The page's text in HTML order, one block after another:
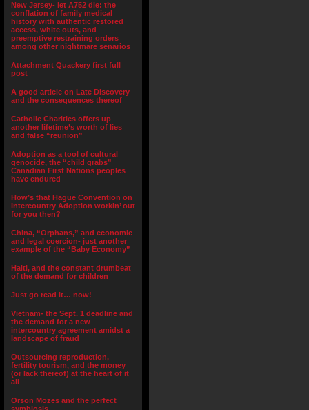
New Jersey- let A752 die: the
conflation of family medical
history with authentic restored
access, white outs, and
preemptive restraining orders
among other nightmare senarios
Attachment Quackery first full
post
A good article on Late Discovery
and the consequences thereof
Catholic Charities offers up
another lifetime’s worth of lies
and false “reunion”
Adoption as a tool of cultural
genocide, the “child grabs”
Canadian First Nations peoples
have endured
How’s that Hague Convention on
Intercountry Adoption workin’ out
for you then?
China, “Orphans,” and economic
and legal coercion- just another
example of the “Baby Economy”
Haiti, and the constant drumbeat
of the demand for children
Just go read it… now!
Vietnam- the Sept. 1 deadline and
the demand for a new
intercountry agreement amidst a
landscape of fraud
Outsourcing reproduction,
fertility tourism, and the money
(or lack thereof) at the heart of it
all
Orson Mozes and the perfect